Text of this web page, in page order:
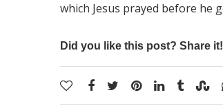
which Jesus prayed before he
Did you like this post? Share it!